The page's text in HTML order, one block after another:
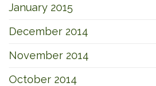
January 2015
December 2014
November 2014
October 2014